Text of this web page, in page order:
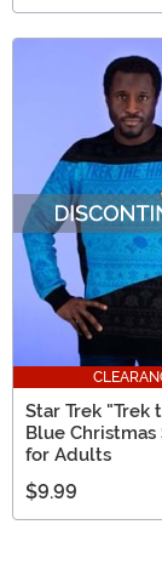
Star Trek "Trek
Blue
for Adults
$9.99